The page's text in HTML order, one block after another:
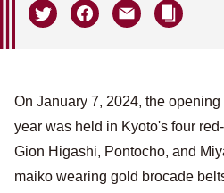
On January 7, 2024, the
year was held in Kyoto's four
Gion Higashi, Pontocho, and
maiko wearing gold brocade